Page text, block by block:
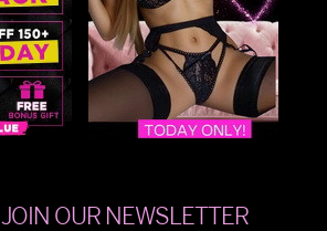
JOIN OUR NEWSLETTER